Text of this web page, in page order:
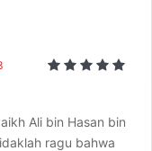
Ali bin Hasan bin
ragu bahwa